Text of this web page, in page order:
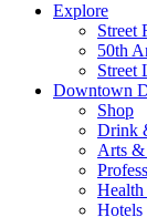
Explore
Street
50th
Street
Downtown
Shop
Drink
Arts &
Hotels